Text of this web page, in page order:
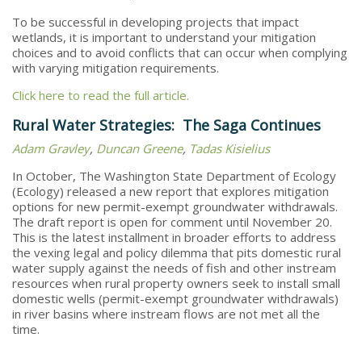
To be successful in developing projects that impact
wetlands, it is important to understand your mitigation
choices and to avoid conflicts that can occur when complying
with varying mitigation requirements.
Click here to read the full article.
Rural Water Strategies: The Saga Continues
Adam Gravley, Duncan Greene, Tadas Kisielius
In October, The Washington State Department of Ecology
(Ecology) released a new report that explores mitigation
options for new permit-exempt groundwater withdrawals.
The draft report is open for comment until November 20.
This is the latest installment in broader efforts to address
the vexing legal and policy dilemma that pits domestic rural
water supply against the needs of fish and other instream
resources when rural property owners seek to install small
domestic wells (permit-exempt groundwater withdrawals)
in river basins where instream flows are not met all the
time.